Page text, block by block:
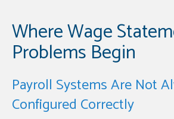
Where Wage
Problems Begin
Payroll Systems Are Not
Configured Correctly